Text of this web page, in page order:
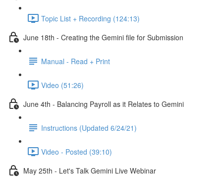
Topic List + Recording (124:13)
June 18th - Creating the Gemini file for Submission
Manual - Read + Print
Video (51:26)
June 4th - Balancing Payroll as it Relates to Gemini
Instructions (Updated 6/24/21)
Video - Posted (39:10)
May 25th - Let's Talk Gemini Live Webinar